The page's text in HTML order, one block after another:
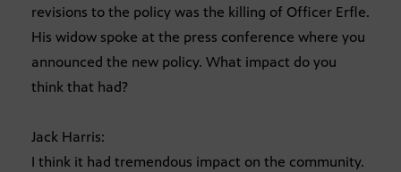
revisions to the policy was the killing of Officer Erfle.
His widow spoke at the press conference where you
announced the new policy. What impact do you
think that had?
Jack Harris:
I think it had tremendous impact on the community.